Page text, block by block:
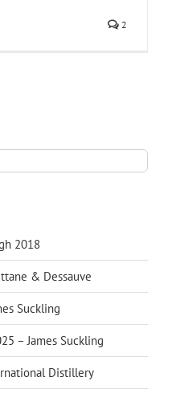
2
2018
& Dessauve
Suckling
– James Suckling
Distillery